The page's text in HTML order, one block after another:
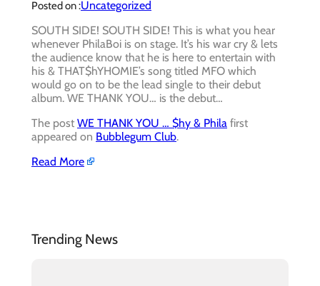
Posted on :Uncategorized
SOUTH SIDE! SOUTH SIDE! This is what you hear
whenever PhilaBoi is on stage. It’s his war cry & lets
the audience know that he is here to entertain with
his & THAT$hYHOMIE’s song titled MFO which
would go on to be the lead single to their debut
album. WE THANK YOU… is the debut…
The post WE THANK YOU … $hy & Phila first
appeared on Bubblegum Club.
Read More
Trending News